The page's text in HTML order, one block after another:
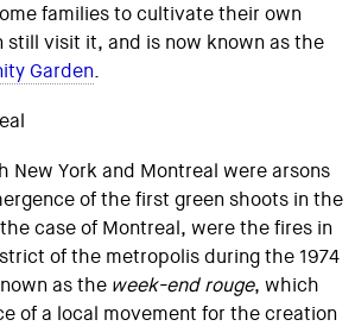
families to cultivate their own
still visit it, and is now known as the
Garden.
New York and Montreal were arsons
of the first green shoots in the
case of Montreal, were the fires in
of the metropolis during the 1974
as the week-end rouge, which
of a local movement for the creation